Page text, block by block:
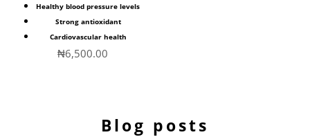
Healthy blood pressure levels
Strong antioxidant
Cardiovascular health
Sale price
₦6,500.00
Blog posts